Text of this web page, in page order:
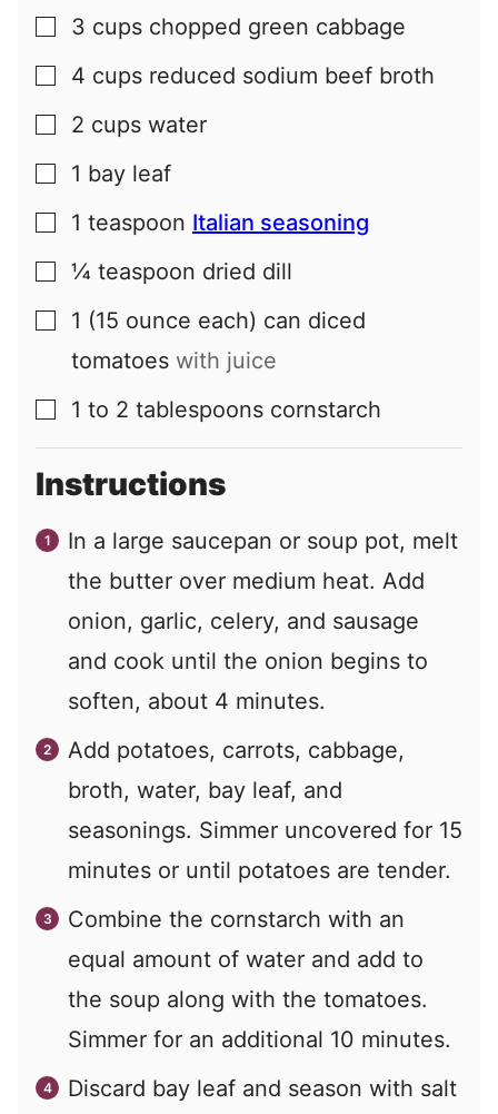
▢
3 cups chopped green cabbage
▢
4 cups reduced sodium beef broth
▢
2 cups water
▢
1 bay leaf
▢
1 teaspoon Italian seasoning
▢
¼ teaspoon dried dill
▢
1 (15 ounce each) can diced
tomatoes with juice
▢
1 to 2 tablespoons cornstarch
Instructions
In a large saucepan or soup pot, melt
the butter over medium heat. Add
onion, garlic, celery, and sausage
and cook until the onion begins to
soften, about 4 minutes.
Add potatoes, carrots, cabbage,
broth, water, bay leaf, and
seasonings. Simmer uncovered for 15
minutes or until potatoes are tender.
Combine the cornstarch with an
equal amount of water and add to
the soup along with the tomatoes.
Simmer for an additional 10 minutes.
Discard bay leaf and season with salt